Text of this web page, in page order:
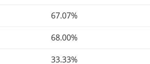
67.07%
68.00%
33.33%